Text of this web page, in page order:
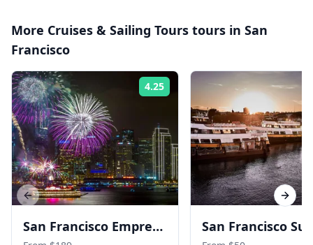
More Cruises & Sailing Tours tours in San
Francisco
4.25
San Francisco Empress
San Francisco
Previous slide Next